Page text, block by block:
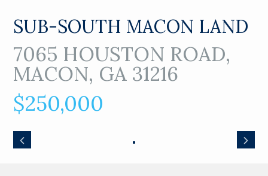
SUB-SOUTH MACON LAND
7065 HOUSTON ROAD,
MACON, GA 31216
$250,000